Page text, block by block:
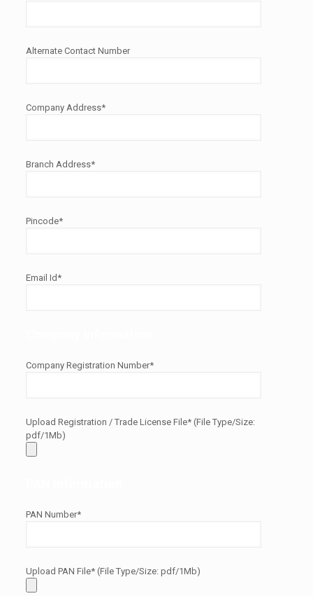
Alternate Contact Number
Company Address*
Branch Address*
Pincode*
Email Id*
Company Registration Number*
Upload Registration / Trade License File* (File Type/Size:
pdf/1Mb)
PAN Number*
Upload PAN File* (File Type/Size: pdf/1Mb)